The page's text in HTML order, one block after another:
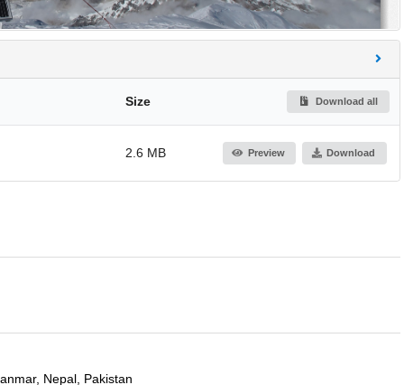
Size Download all
2.6 MB Preview Download
Nepal, Pakistan